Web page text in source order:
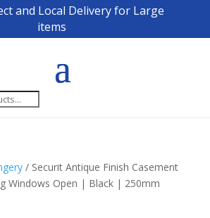
and Local Delivery for Large
items
/ Securit Antique Finish Casement
Windows Open | Black | 250mm